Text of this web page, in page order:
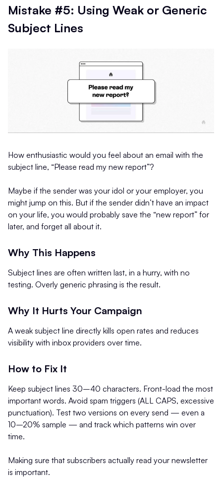
Mistake #5: Using Weak or Generic
Subject Lines
How enthusiastic would you feel about an email with the
subject line, “Please read my new report”?
Maybe if the sender was your idol or your employer, you
might jump on this. But if the sender didn’t have an impact
on your life, you would probably save the “new report” for
later, and forget all about it.
Why This Happens
Subject lines are often written last, in a hurry, with no
testing. Overly generic phrasing is the result.
Why It Hurts Your Campaign
A weak subject line directly kills open rates and reduces
visibility with inbox providers over time.
How to Fix It
Keep subject lines 30–40 characters. Front-load the most
important words. Avoid spam triggers (ALL CAPS, excessive
punctuation). Test two versions on every send — even a
10–20% sample — and track which patterns win over
time.
Making sure that subscribers actually read your newsletter
is important.